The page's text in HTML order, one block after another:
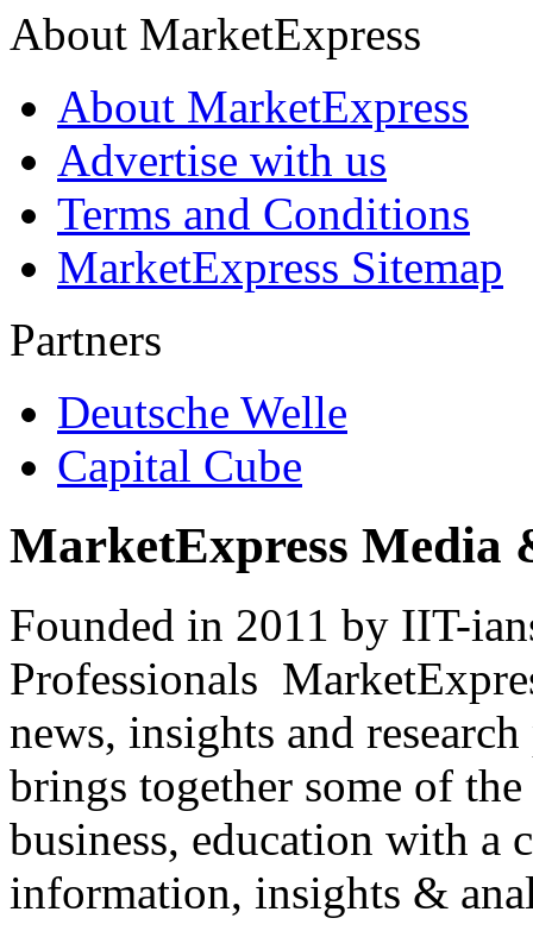
About MarketExpress
About MarketExpress
Advertise with us
Terms and Conditions
MarketExpress Sitemap
Partners
Deutsche Welle
Capital Cube
MarketExpress Media
Founded in 2011 by IIT-
Professionals
news, insights and
brings together some of
business, education with
information, insights &